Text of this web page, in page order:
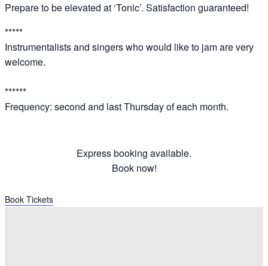
Prepare to be elevated at ‘Tonic’. Satisfaction guaranteed!
*****
Instrumentalists and singers who would like to jam are very
welcome.
******
Frequency: second and last Thursday of each month.
Express booking available.
Book now!
Book Tickets